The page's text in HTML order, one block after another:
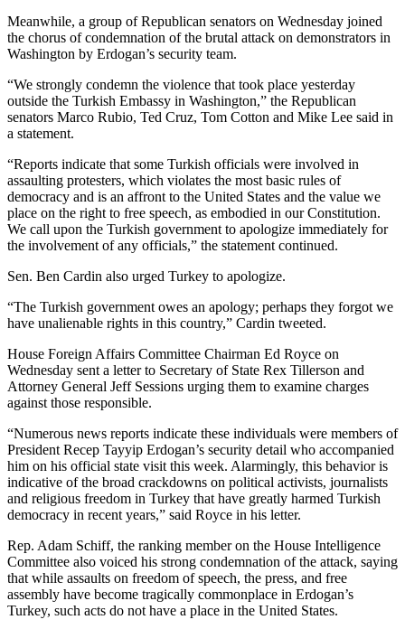
Meanwhile, a group of Republican senators on Wednesday joined
the chorus of condemnation of the brutal attack on demonstrators in
Washington by Erdogan’s security team.
“We strongly condemn the violence that took place yesterday
outside the Turkish Embassy in Washington,” the Republican
senators Marco Rubio, Ted Cruz, Tom Cotton and Mike Lee said in
a statement.
“Reports indicate that some Turkish officials were involved in
assaulting protesters, which violates the most basic rules of
democracy and is an affront to the United States and the value we
place on the right to free speech, as embodied in our Constitution.
We call upon the Turkish government to apologize immediately for
the involvement of any officials,” the statement continued.
Sen. Ben Cardin also urged Turkey to apologize.
“The Turkish government owes an apology; perhaps they forgot we
have unalienable rights in this country,” Cardin tweeted.
House Foreign Affairs Committee Chairman Ed Royce on
Wednesday sent a letter to Secretary of State Rex Tillerson and
Attorney General Jeff Sessions urging them to examine charges
against those responsible.
“Numerous news reports indicate these individuals were members of
President Recep Tayyip Erdogan’s security detail who accompanied
him on his official state visit this week. Alarmingly, this behavior is
indicative of the broad crackdowns on political activists, journalists
and religious freedom in Turkey that have greatly harmed Turkish
democracy in recent years,” said Royce in his letter.
Rep. Adam Schiff, the ranking member on the House Intelligence
Committee also voiced his strong condemnation of the attack, saying
that while assaults on freedom of speech, the press, and free
assembly have become tragically commonplace in Erdogan’s
Turkey, such acts do not have a place in the United States.